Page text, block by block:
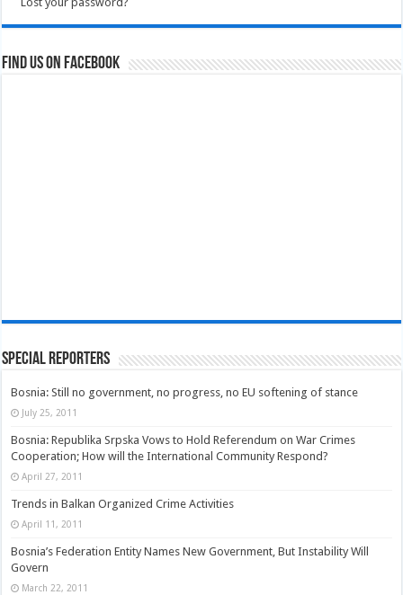
Find us on Facebook
Special Reporters
Bosnia: Still no government, no progress, no EU softening of stance
July 25, 2011
Bosnia: Republika Srpska Vows to Hold Referendum on War Crimes
Cooperation; How will the International Community Respond?
April 27, 2011
Trends in Balkan Organized Crime Activities
April 11, 2011
Bosnia’s Federation Entity Names New Government, But Instability Will
Govern
March 22, 2011